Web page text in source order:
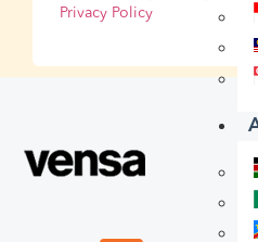
Privacy Policy